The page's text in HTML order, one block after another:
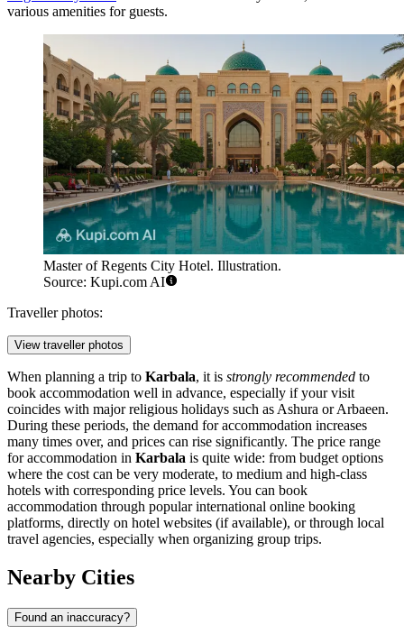
various amenities for guests.
Master of Regents City Hotel. Illustration.
Source: Kupi.com AI
Traveller photos:
View traveller photos
When planning a trip to Karbala, it is strongly recommended to
book accommodation well in advance, especially if your visit
coincides with major religious holidays such as Ashura or Arbaeen.
During these periods, the demand for accommodation increases
many times over, and prices can rise significantly. The price range
for accommodation in Karbala is quite wide: from budget options
where the cost can be very moderate, to medium and high-class
hotels with corresponding price levels. You can book
accommodation through popular international online booking
platforms, directly on hotel websites (if available), or through local
travel agencies, especially when organizing group trips.
Nearby Cities
Found an inaccuracy?